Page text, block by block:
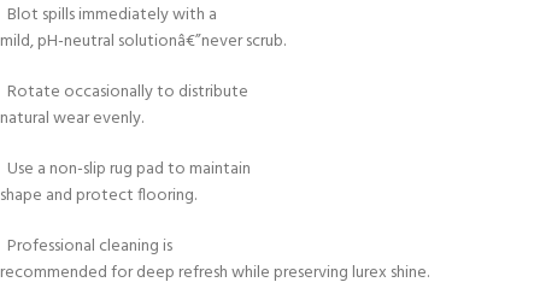
Blot spills immediately with a
mild, pH-neutral solutionâ€”never scrub.
Rotate occasionally to distribute
natural wear evenly.
Use a non-slip rug pad to maintain
shape and protect flooring.
Professional cleaning is
recommended for deep refresh while preserving lurex shine.